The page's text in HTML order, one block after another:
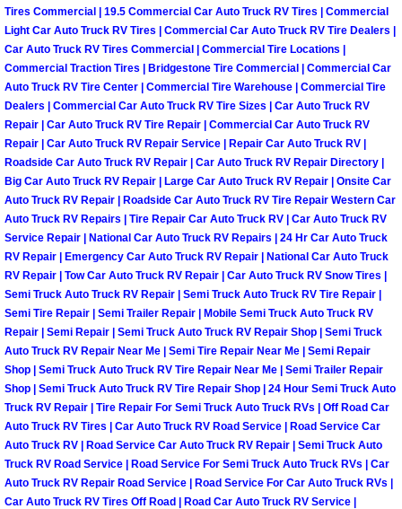
Enterprise Mobile Car Lockout
Enterprise Mobile Pre-Purchase
Enterprise Mobile Roadside
Enterprise Mobile Diesel Repair
Enterprise Mobile RV Repair
Enterprise Mobile Mechanic
Enterprise Mobile Auto Repair
Enterprise Mobile Car Repair
Enterprise Mobile Truck Repair
Enterprise Mobile Boat Repair
Henderson Mobile Car Lockout
Tires Commercial | 19.5 Commercial Car Auto Truck RV Tires | Commercial
Light Car Auto Truck RV Tires | Commercial Car Auto Truck RV Tire Dealers |
Car Auto Truck RV Tires Commercial | Commercial Tire Locations |
Commercial Traction Tires | Bridgestone Tire Commercial | Commercial Car
Auto Truck RV Tire Center | Commercial Tire Warehouse | Commercial Tire
Dealers | Commercial Car Auto Truck RV Tire Sizes | Car Auto Truck RV
Repair | Car Auto Truck RV Tire Repair | Commercial Car Auto Truck RV
Repair | Car Auto Truck RV Repair Service | Repair Car Auto Truck RV |
Roadside Car Auto Truck RV Repair | Car Auto Truck RV Repair Directory |
Big Car Auto Truck RV Repair | Large Car Auto Truck RV Repair | Onsite Car
Auto Truck RV Repair | Roadside Car Auto Truck RV Tire Repair Western Car
Auto Truck RV Repairs | Tire Repair Car Auto Truck RV | Car Auto Truck RV
Service Repair | National Car Auto Truck RV Repairs | 24 Hr Car Auto Truck
RV Repair | Emergency Car Auto Truck RV Repair | National Car Auto Truck
RV Repair | Tow Car Auto Truck RV Repair | Car Auto Truck RV Snow Tires |
Semi Truck Auto Truck RV Repair | Semi Truck Auto Truck RV Tire Repair |
Semi Tire Repair | Semi Trailer Repair | Mobile Semi Truck Auto Truck RV
Repair | Semi Repair | Semi Truck Auto Truck RV Repair Shop | Semi Truck
Auto Truck RV Repair Near Me | Semi Tire Repair Near Me | Semi Repair
Shop | Semi Truck Auto Truck RV Tire Repair Near Me | Semi Trailer Repair
Shop | Semi Truck Auto Truck RV Tire Repair Shop | 24 Hour Semi Truck Auto
Truck RV Repair | Tire Repair For Semi Truck Auto Truck RVs | Off Road Car
Auto Truck RV Tires | Car Auto Truck RV Road Service | Road Service Car
Auto Truck RV | Road Service Car Auto Truck RV Repair | Semi Truck Auto
Truck RV Road Service | Road Service For Semi Truck Auto Truck RVs | Car
Auto Truck RV Repair Road Service | Road Service For Car Auto Truck RVs |
Car Auto Truck RV Tires Off Road | Road Car Auto Truck RV Service |